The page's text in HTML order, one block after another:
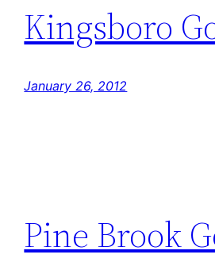
Kingsboro
January 26, 2012
Pine Brook